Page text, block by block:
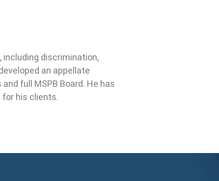
including discrimination,
an appellate
full MSPB Board. He has
his clients.